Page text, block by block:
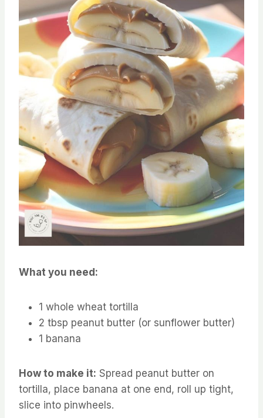
What you need:
1 whole wheat tortilla
2 tbsp peanut butter (or sunflower butter)
1 banana
How to make it: Spread peanut butter on
tortilla, place banana at one end, roll up tight,
slice into pinwheels.